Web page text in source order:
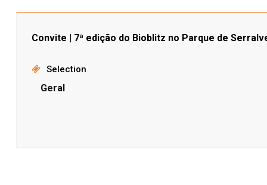
Convite | 7ª edição do Bioblitz no Parque de
Selection
Geral